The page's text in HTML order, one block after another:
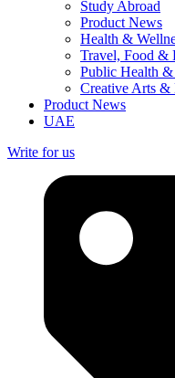
Study Abroad
Product News
Health &
Travel, Food &
Public Health &
Creative Arts &
Product News
UAE
Write for us